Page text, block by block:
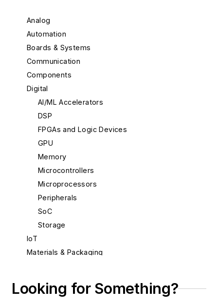
Analog
Automation
Boards & Systems
Communication
Components
Digital
AI/ML Accelerators
DSP
FPGAs and Logic Devices
GPU
Memory
Microcontrollers
Microprocessors
Peripherals
SoC
Storage
IoT
Materials & Packaging
Power
Looking for Something?